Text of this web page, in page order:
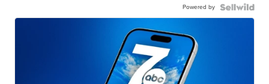
Powered by